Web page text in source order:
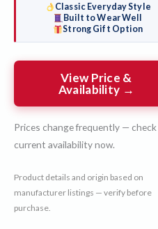
Classic Everyday Style
Built to Wear Well
Strong Gift Option
View Price &
Availability →
Prices change frequently — check
current availability now.
Product details and origin based on
manufacturer listings — verify before
purchase.